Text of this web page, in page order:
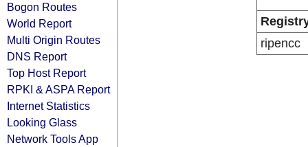
Bogon Routes
World Report
Multi Origin Routes
DNS Report
Top Host Report
RPKI & ASPA Report
Internet Statistics
Looking Glass
Network Tools App
ripencc